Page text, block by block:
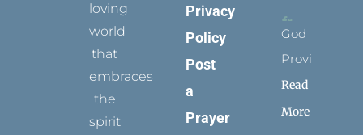
loving
world
that
embraces
the
spirit
Privacy
Policy
Post
a
Prayer
God
Provides
Read
More